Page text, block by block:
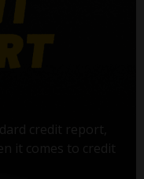
credit report,
it comes to credit